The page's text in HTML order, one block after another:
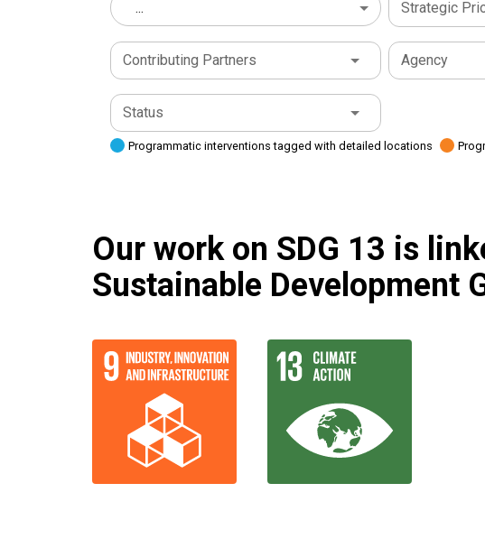
... Strategic
Contributing Partners Agency
Status
Programmatic interventions tagged with detailed locations
Our work on SDG 13 is
Sustainable Development